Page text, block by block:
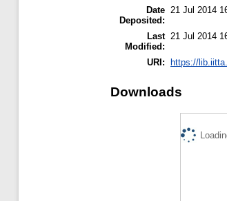
Date
Deposited:
21 Jul 2014
Last
Modified:
21 Jul 2014
URI: https://
Downloads